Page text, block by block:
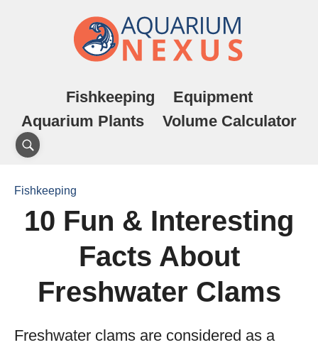
Fishkeeping
Equipment
Aquarium Plants
Volume Calculator
Fishkeeping
10 Fun & Interesting
Facts About
Freshwater Clams
Freshwater clams are considered as a